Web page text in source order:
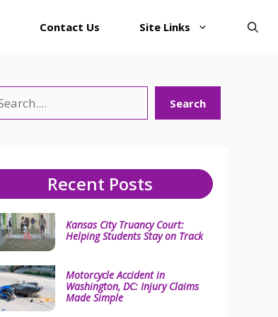
Contact Us Site Links
Search
Recent Posts
Kansas City Truancy Court:
Helping Students Stay on Track
Motorcycle Accident in
Washington, DC: Injury Claims
Made Simple